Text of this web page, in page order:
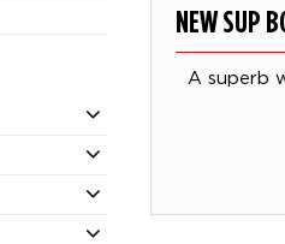
NEW SUP
A superb